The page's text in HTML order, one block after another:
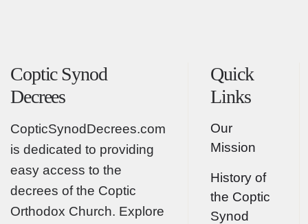
Coptic Synod
Decrees
CopticSynodDecrees.com
is dedicated to providing
easy access to the
decrees of the Coptic
Orthodox Church. Explore
Quick
Links
Our
Mission
History of
the Coptic
Synod